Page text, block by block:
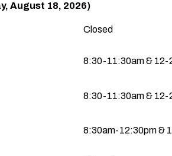
August 18, 2026)
Closed
8:30-11:30am & 12-
8:30-11:30am & 12-
8:30am-12:30pm &